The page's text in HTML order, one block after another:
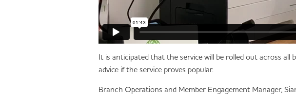
It is anticipated that the service will be rolled out across
advice if the service proves popular.
Branch Operations and Member Engagement Manager,